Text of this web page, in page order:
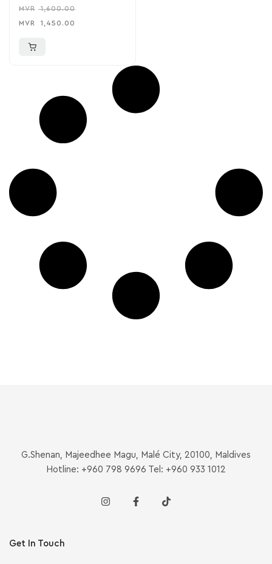
MVR 1,600.00
MVR
1,450.00
G.Shenan, Majeedhee Magu, Malé City, 20100, Maldives
Hotline: +960 798 9696 Tel: +960 933 1012
Get In Touch